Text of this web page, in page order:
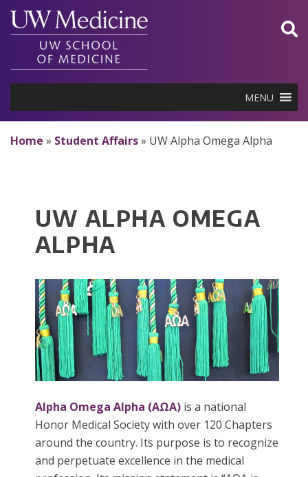
Skip
content
MENU
Home » Student Affairs» UW Alpha Omega Alpha
UW ALPHA OMEGA
ALPHA
Alpha Omega Alpha (AΩA)is a national
Honor Medical Society with over 120 Chapters
around the country. Its purpose is to recognize
and perpetuate excellence in the medical